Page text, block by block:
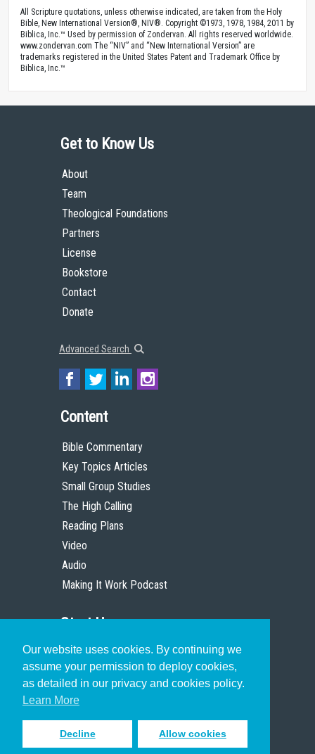
Our website uses cookies. By continuing we
assume your permission to deploy cookies,
as detailed in our privacy and cookies policy.
Learn More
Decline Allow cookies
All Scripture quotations, unless otherwise indicated, are taken from the Holy
Bible, New International Version®, NIV®. Copyright ©1973, 1978, 1984, 2011 by
Biblica, Inc.™ Used by permission of Zondervan. All rights reserved worldwide.
www.zondervan.com The “NIV” and “New International Version” are
trademarks registered in the United States Patent and Trademark Office by
Biblica, Inc.™
Get to Know Us
About
Team
Theological Foundations
Partners
License
Bookstore
Contact
Donate
Advanced Search
Content
Bible Commentary
Key Topics Articles
Small Group Studies
The High Calling
Reading Plans
Video
Audio
Making It Work Podcast
Start Here
Christian Who Works
Pastor
Scholar
Sign up to receive inspiring emails